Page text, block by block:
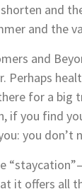
shorten and
and the
and
Perhaps
for a big
if you find
you
it offers all